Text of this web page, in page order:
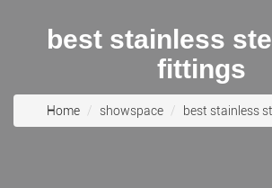
best stainless
fittings
Home showspace best stainless